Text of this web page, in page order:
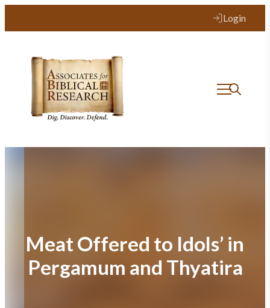
Login
Meat Offered to Idols’ in
Pergamum and Thyatira